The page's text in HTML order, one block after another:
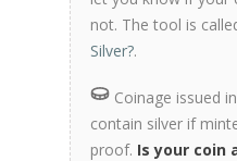
not. The tool is
Silver?.
Coinage issued
contain silver if
proof. Is your coin